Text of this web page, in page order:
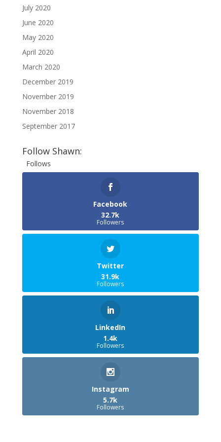
July 2020
June 2020
May 2020
April 2020
March 2020
December 2019
November 2019
November 2018
September 2017
Follow Shawn:
Follows
Facebook
32.7k
Followers
Twitter
31.9k
Followers
LinkedIn
1.4k
Followers
Instagram
5.7k
Followers